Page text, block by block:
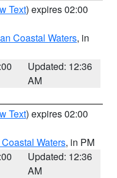
Text) expires 02:00
Coastal Waters, in
Updated: 12:36
AM
Text) expires 02:00
Waters, in PM
Updated: 12:36
AM